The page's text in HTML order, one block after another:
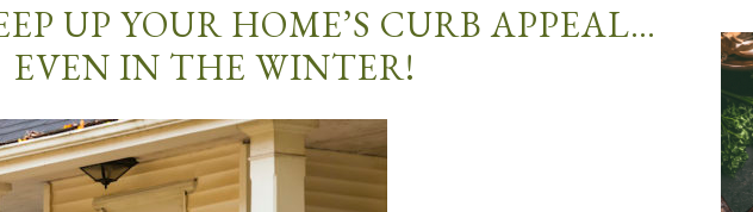
UP YOUR HOME’S CURB APPEAL…
EVEN IN THE WINTER!